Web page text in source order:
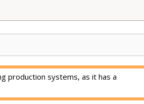
production systems, as it has a